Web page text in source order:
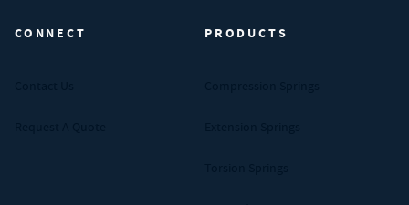
CONNECT PRODUCTS